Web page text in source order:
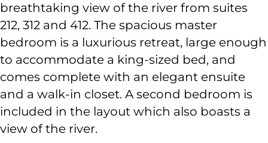
breathtaking view of the river from suites
212, 312 and 412. The spacious master
bedroom is a luxurious retreat, large enough
to accommodate a king-sized bed, and
comes complete with an elegant ensuite
and a walk-in closet. A second bedroom is
included in the layout which also boasts a
view of the river.